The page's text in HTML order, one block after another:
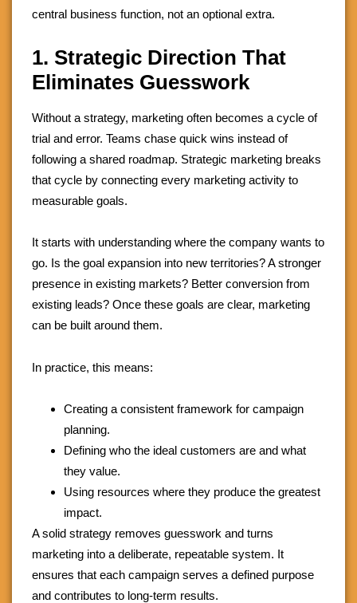
central business function, not an optional extra.
1. Strategic Direction That
Eliminates Guesswork
Without a strategy, marketing often becomes a cycle of
trial and error. Teams chase quick wins instead of
following a shared roadmap. Strategic marketing breaks
that cycle by connecting every marketing activity to
measurable goals.
It starts with understanding where the company wants to
go. Is the goal expansion into new territories? A stronger
presence in existing markets? Better conversion from
existing leads? Once these goals are clear, marketing
can be built around them.
In practice, this means:
Creating a consistent framework for campaign
planning.
Defining who the ideal customers are and what
they value.
Using resources where they produce the greatest
impact.
A solid strategy removes guesswork and turns
marketing into a deliberate, repeatable system. It
ensures that each campaign serves a defined purpose
and contributes to long-term results.